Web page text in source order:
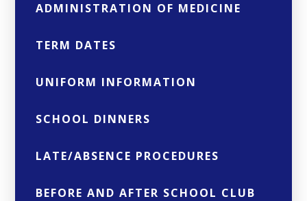
ADMINISTRATION OF MEDICINE
TERM DATES
UNIFORM INFORMATION
SCHOOL DINNERS
LATE/ABSENCE PROCEDURES
BEFORE AND AFTER SCHOOL CLUB